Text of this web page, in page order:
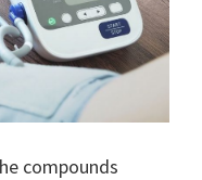
compounds